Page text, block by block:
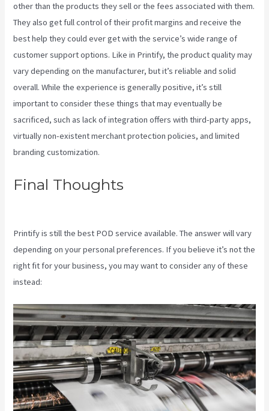
other than the products they sell or the fees associated with them.
They also get full control of their profit margins and receive the
best help they could ever get with the service’s wide range of
customer support options. Like in Printify, the product quality may
vary depending on the manufacturer, but it’s reliable and solid
overall. While the experience is generally positive, it’s still
important to consider these things that may eventually be
sacrificed, such as lack of integration offers with third-party apps,
virtually non-existent merchant protection policies, and limited
branding customization.
Final Thoughts
Printify is still the best POD service available. The answer will vary
depending on your personal preferences. If you believe it’s not the
right fit for your business, you may want to consider any of these
instead: